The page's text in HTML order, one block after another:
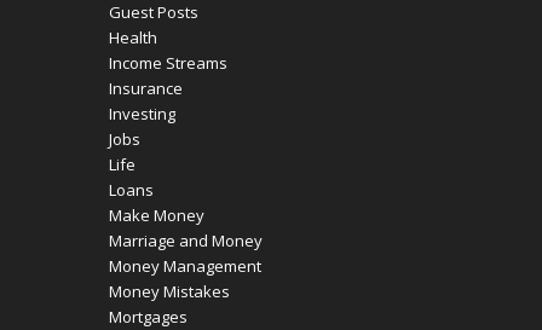
Guest Posts
Health
Income Streams
Insurance
Investing
Jobs
Life
Loans
Make Money
Marriage and Money
Money Management
Money Mistakes
Mortgages